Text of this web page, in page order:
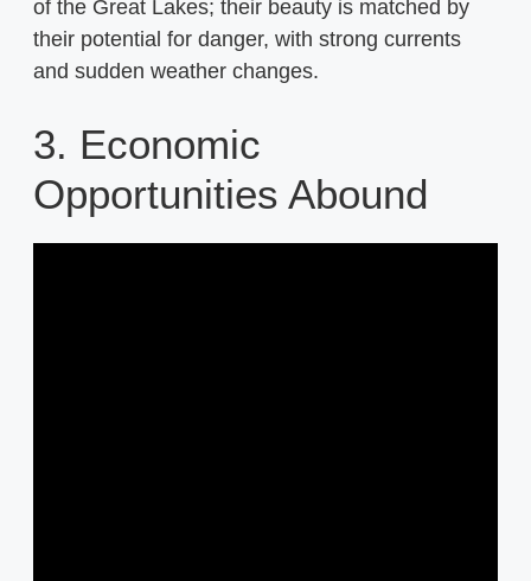
of the Great Lakes; their beauty is matched by
their potential for danger, with strong currents
and sudden weather changes.
3. Economic
Opportunities Abound